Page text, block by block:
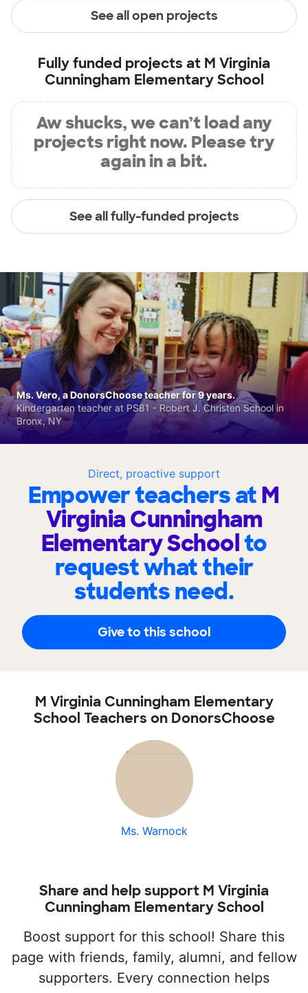
See all open projects
Fully funded projects at M Virginia
Cunningham Elementary School
Aw shucks, we can’t load any
projects right now. Please try
again in a bit.
See all fully-funded projects
Direct, proactive support
Empower teachers atM
Virginia Cunningham
Elementary Schoolto
request what their
students need.
Give to this school
Ms. Vero, a DonorsChoose teacher for 9 years.
Kindergarten teacher at PS81 - Robert J. Christen School in
Bronx, NY
M Virginia Cunningham Elementary
School Teachers on DonorsChoose
Ms. Warnock
Share and help support M Virginia
Cunningham Elementary School
Boost support for this school! Share this
page with friends, family, alumni, and fellow
supporters. Every connection helps